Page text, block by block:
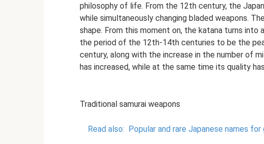
philosophy of life. From the 12th century, the
while simultaneously changing bladed weapons.
shape. From this moment on, the katana turns into
the period of the 12th-14th centuries to be the
century, along with the increase in the number of
has increased, while at the same time its quality
Traditional samurai weapons
Read also: Popular and rare Japanese names for